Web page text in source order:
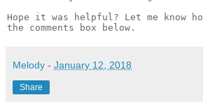
Melody - January 12, 2018
Share